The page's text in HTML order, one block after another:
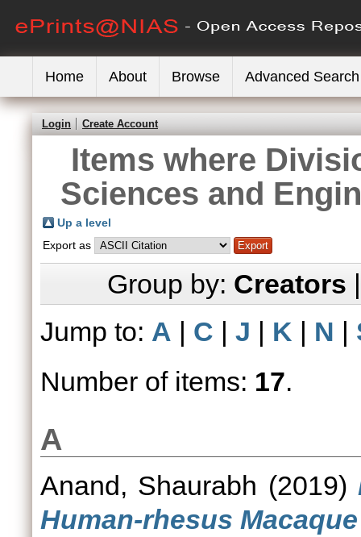
Home About Browse Advanced Search
Login Create Account
Items where
Sciences and
Up a level
Export as
Group by: Creators
Jump to: A | C | J | K | N |
Number of items: 17.
A
Anand, Shaurabh (2019)
Human-rhesus